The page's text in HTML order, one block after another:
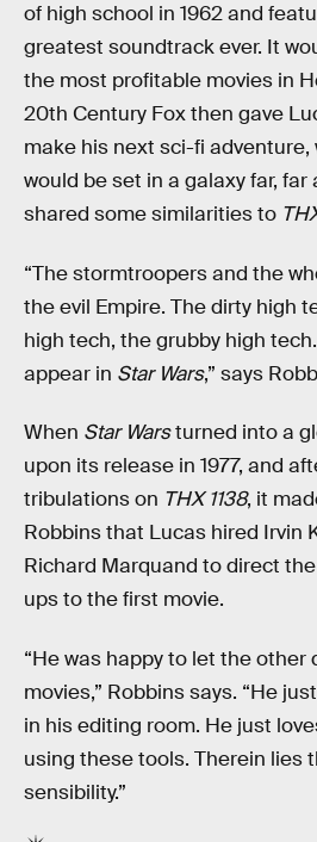
of high school in 1962 and
greatest soundtrack ever. It
the most profitable movies in
20th Century Fox then gave
make his next sci-fi
would be set in a galaxy far, far
shared some similarities to
“The stormtroopers and the
the evil Empire. The dirty high
high tech, the grubby high
appear in Star Wars,” says
When Star Warsturned into a
upon its release in 1977, and
tribulations on THX 1138, it
Robbins that Lucas hired Irvin
Richard Marquand to direct
ups to the first movie.
“He was happy to let the other
movies,” Robbins says. “He
in his editing room. He just
using these tools. Therein lies
sensibility.”